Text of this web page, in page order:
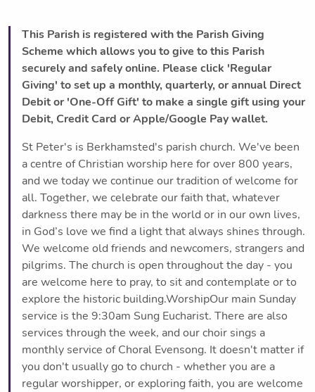
This Parish is registered with the Parish Giving
Scheme which allows you to give to this Parish
securely and safely online. Please click 'Regular
Giving' to set up a monthly, quarterly, or annual Direct
Debit or 'One-Off Gift' to make a single gift using your
Debit, Credit Card or Apple/Google Pay wallet.
St Peter's is Berkhamsted's parish church. We've been
a centre of Christian worship here for over 800 years,
and we today we continue our tradition of welcome for
all. Together, we celebrate our faith that, whatever
darkness there may be in the world or in our own lives,
in God’s love we find a light that always shines through.
We welcome old friends and newcomers, strangers and
pilgrims. The church is open throughout the day - you
are welcome here to pray, to sit and contemplate or to
explore the historic building.WorshipOur main Sunday
service is the 9:30am Sung Eucharist. There are also
services through the week, and our choir sings a
monthly service of Choral Evensong. It doesn't matter if
you don't usually go to church - whether you are a
regular worshipper, or exploring faith, you are welcome